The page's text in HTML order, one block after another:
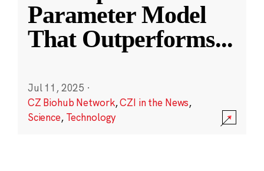
Parameter Model
That Outperforms...
Jul 11, 2025 ·
CZ Biohub Network,CZI in the News,
Science, Technology